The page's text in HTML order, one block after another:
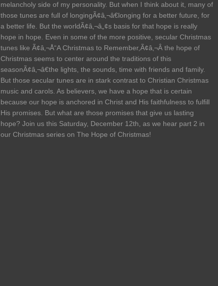
melancholy side of my personality. But when I think about it, many of
those tunes are full of longingÃ¢â‚¬â€longing for a better future, for
a better life. But the worldÃ¢â‚¬â„¢s basis for that hope is really
hope in hope. Even in some of the more positive, secular Christmas
tunes like Ã¢â‚¬Å“A Christmas to Remember,Ã¢â‚¬Â the hope of
Christmas seems to center around the traditions of this
seasonÃ¢â‚¬â€the lights, the sounds, time with friends and family.
But those secular tunes are in stark contrast to Christian Christmas
music and carols. As believers, we have a hope that is certain
because our hope is anchored in Christ and His faithfulness to fulfill
His promises. But what are those promises that give us lasting
hope? Join us this Saturday, December 12th, as we hear part 2 in
our Christmas series on The Hope of Christmas!